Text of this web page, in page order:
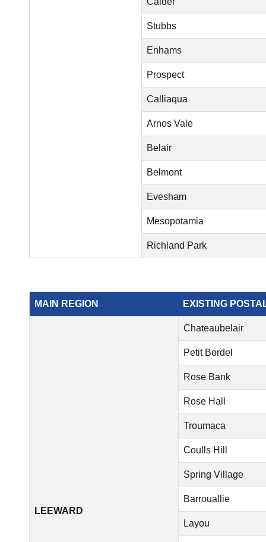
Stubbs
Enhams
Prospect
Calliaqua
Arnos Vale
Belair
Belmont
Evesham
Mesopotamia
Richland Park
MAIN REGION EXISTING
LEEWARD
Chateaubelair
Petit Bordel
Rose Bank
Rose Hall
Troumaca
Coulls Hill
Spring Village
Barrouallie
Layou